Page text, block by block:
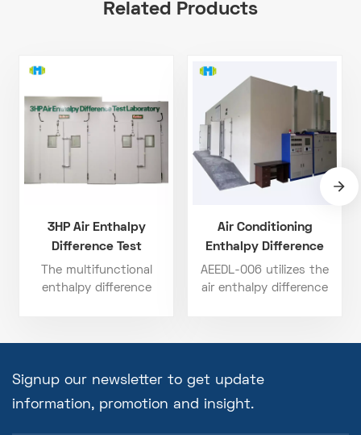
Related Products
3HP Air Enthalpy
Difference Test
Laboratory
The multifunctional
enthalpy difference
guarantee for the
air-conditioning
helps enterprises
Air Conditioning
Enthalpy Difference
Method Laboratory
AEEDL-006 utilizes the
air enthalpy difference
outdoor), supporting a
-20°C to 60°C and
CFM. It supports a wide
Signup our newsletter to get update
information, promotion and insight.